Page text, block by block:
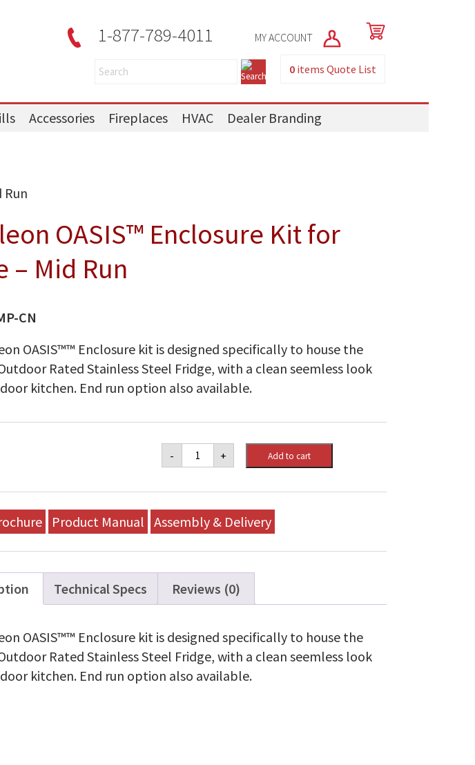
1-877-789-4011 MY ACCOUNT
0 itemsQuote List
Accessories Fireplaces HVAC Dealer Branding
Run
OASIS™ Enclosure Kit for
– Mid Run
CN
OASIS™™ Enclosure kit is designed specifically to house the
Rated Stainless Steel Fridge, with a clean seemless look
kitchen. End run option also available.
- Napoleon
OASIS™
Kit
Fridge
-
quantity
+ Add to cart
Product Manual Assembly & Delivery
Technical Specs Reviews (0)
OASIS™™ Enclosure kit is designed specifically to house the
Rated Stainless Steel Fridge, with a clean seemless look
kitchen. End run option also available.